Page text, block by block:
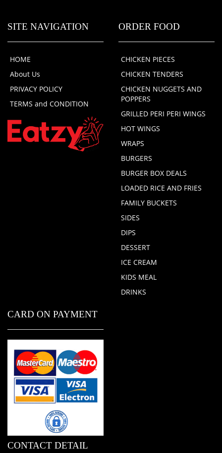
SITE NAVIGATION
HOME
About Us
PRIVACY POLICY
TERMS and CONDITION
ORDER FOOD
CHICKEN PIECES
CHICKEN TENDERS
CHICKEN NUGGETS AND
POPPERS
GRILLED PERI PERI WINGS
HOT WINGS
WRAPS
BURGERS
BURGER BOX DEALS
LOADED RICE AND FRIES
FAMILY BUCKETS
SIDES
DIPS
DESSERT
ICE CREAM
KIDS MEAL
DRINKS
CARD ON PAYMENT
CONTACT DETAIL